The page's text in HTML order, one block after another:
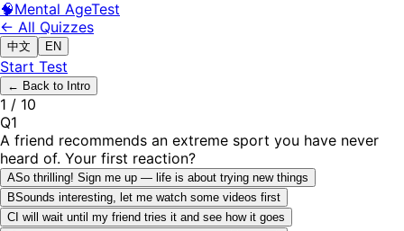
🧠Mental AgeTest
← All Quizzes
中文 EN
Start Test
← Back to Intro
1 / 10
Q1
A friend recommends an extreme sport you have never
heard of. Your first reaction?
ASo thrilling! Sign me up — life is about trying new things
BSounds interesting, let me watch some videos first
C I will wait until my friend tries it and see how it goes